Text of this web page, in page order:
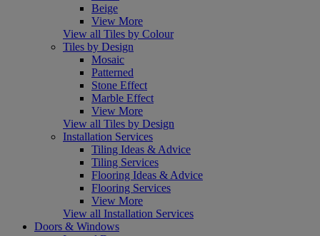
Beige
View More
View all Tiles by Colour
Tiles by Design
Mosaic
Patterned
Stone Effect
Marble Effect
View More
View all Tiles by Design
Installation Services
Tiling Ideas & Advice
Tiling Services
Flooring Ideas & Advice
Flooring Services
View More
View all Installation Services
Doors & Windows